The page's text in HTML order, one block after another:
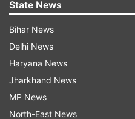
State News
Bihar News
Delhi News
Haryana News
Jharkhand News
MP News
North-East News